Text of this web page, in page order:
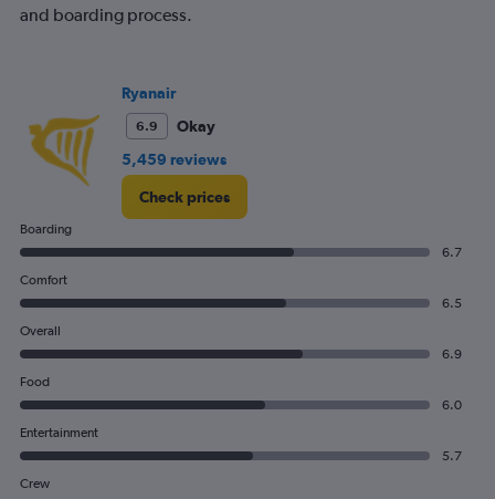
and boarding process.
Ryanair
6.9
Okay
5,459 reviews
Check prices
Boarding
6.7
Comfort
6.5
Overall
6.9
Food
6.0
Entertainment
5.7
Crew